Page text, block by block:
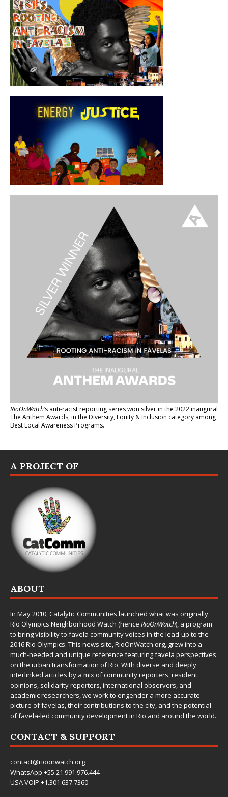
RioOnWatch’s anti-racist reporting serieswon silver in the 2022 inaugural
The Anthem Awards, in the Diversity, Equity & Inclusion category among
Best Local Awareness Programs.
A PROJECT OF
ABOUT
In May 2010,Catalytic Communities launched what was originally
Rio Olympics Neighborhood Watch (hence RioOnWatch), a program
to bring visibility to favela community voices in the lead-up to the
2016 Rio Olympics. This news site,RioOnWatch.org, grew into a
much-needed and unique reference featuring favela perspectives
on the urban transformation of Rio. With diverse and deeply
interlinked articles by a mix of community reporters, resident
opinions, solidarity reporters, international observers, and
academic researchers, we work to engender a more accurate
picture of favelas, their contributions to the city, and the potential
of favela-led community development in Rio and around the world.
CONTACT & SUPPORT
contact@rioonwatch.org
WhatsApp +55.21.991.976.444
USA VOIP +1.301.637.7360